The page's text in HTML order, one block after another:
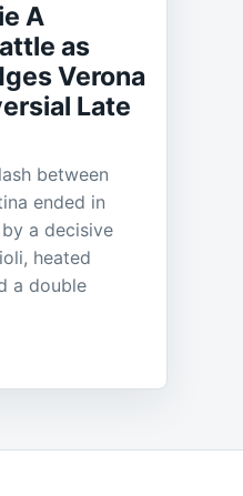
A
as
Verona
Late
between
ended in
a decisive
heated
a double